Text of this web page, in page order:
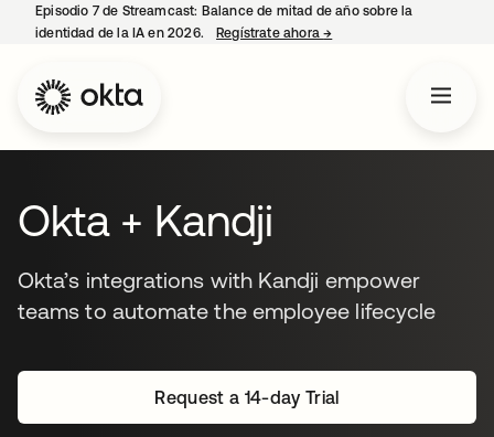
Episodio 7 de Streamcast: Balance de mitad de año sobre la
identidad de la IA en 2026.
Regístrate ahora→
Okta + Kandji
Okta’s integrations with Kandji empower
teams to automate the employee lifecycle
Request a 14-day Trial